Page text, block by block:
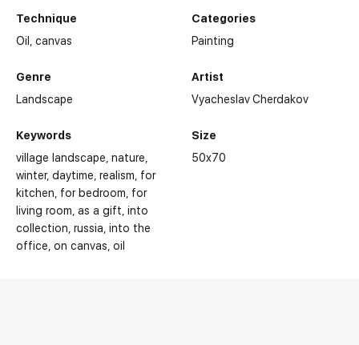
Technique
Oil,canvas
Genre
Landscape
Keywords
village landscape nature
winter daytime realism for
kitchen for bedroom for
living room as a gift into
collection russia into the
office on canvas oil
Categories
Painting
Artist
Vyacheslav Cherdakov
Size
50x70